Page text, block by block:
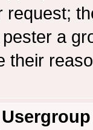
request;
a
their